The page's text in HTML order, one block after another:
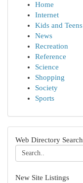
Home
Internet
Kids and Teens
News
Recreation
Reference
Science
Shopping
Society
Sports
Web Directory Search
New Site Listings